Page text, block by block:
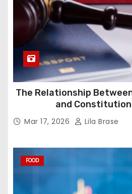
The Relationship
and
Mar 17, 2026 Lila Brase
FOOD